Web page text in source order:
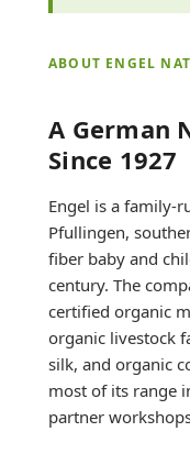
ABOUT ENGEL
A German
Since 1927
Engel is a family-
Pfullingen,
fiber baby and
century. The
certified organic
organic livestock
silk, and organic
most of its range
partner